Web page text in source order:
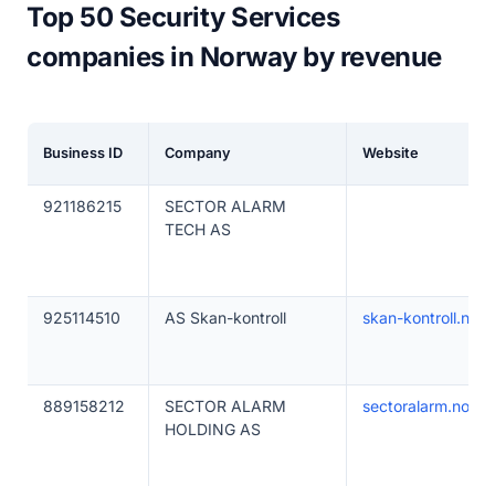
Top 50 Security Services
companies in Norway by revenue
Business ID Company Website
921186215
SECTOR ALARM
TECH AS
925114510 AS Skan-kontroll skan-kontroll.no
889158212
SECTOR ALARM
HOLDING AS
sectoralarm.no